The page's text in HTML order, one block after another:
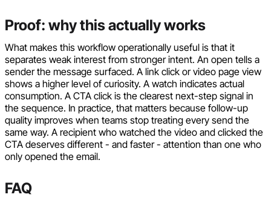
Proof: why this actually works
What makes this workflow operationally useful is that it
separates weak interest from stronger intent. An open tells a
sender the message surfaced. A link click or video page view
shows a higher level of curiosity. A watch indicates actual
consumption. A CTA click is the clearest next-step signal in
the sequence. In practice, that matters because follow-up
quality improves when teams stop treating every send the
same way. A recipient who watched the video and clicked the
CTA deserves different - and faster - attention than one who
only opened the email.
FAQ